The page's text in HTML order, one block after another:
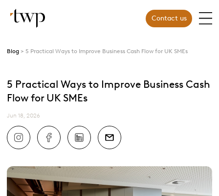
Contact us
Blog 5 Practical Ways to Improve Business Cash Flow for UK SMEs
5 Practical Ways to Improve Business Cash
Flow for UK SMEs
Jun 18, 2026